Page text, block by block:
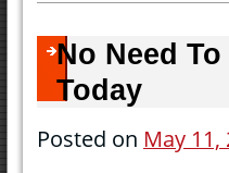
No Need
Today
Posted on May 11,